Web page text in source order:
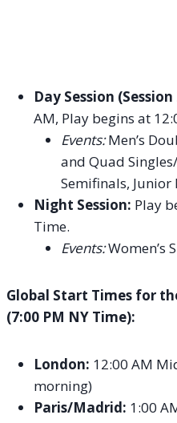
Day Session (Session
AM, Play begins at
Events:Men’s
and Quad
Semifinals, Junior
Night Session: Play
Time.
Events:Women’s
Global Start Times for
(7:00 PM NY Time):
London: 12:00 AM
morning)
Paris/Madrid: 1:00